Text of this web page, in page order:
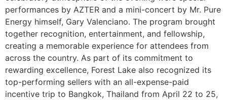
performances by AZTER and a mini-concert by Mr. Pure
Energy himself, Gary Valenciano. The program brought
together recognition, entertainment, and fellowship,
creating a memorable experience for attendees from
across the country. As part of its commitment to
rewarding excellence, Forest Lake also recognized its
top-performing sellers with an all-expense-paid
incentive trip to Bangkok, Thailand from April 22 to 25,